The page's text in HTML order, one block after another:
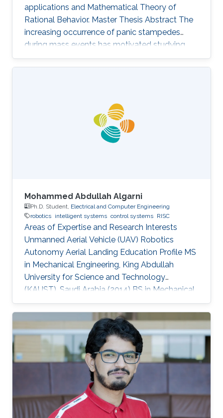
applications and Mathematical Theory of
Rational Behavior. Master Thesis Abstract The
increasing occurrence of panic stampedes
during mass events has motivated studying
the impact of panic on crowd dynamics and
the simulation of pedestrian flows in panic
each year, not to mention the scarce
methodical studies of panic behavior capable
of envisaging such crowd dynamics. Under
those circumstances, there are thousands of
Mohammed Abdullah Algarni
Ph.D. Student, Electrical and Computer Engineering
robotics intelligent systems control systems RISC
Areas of Expertise and Research Interests
Unmanned Aerial Vehicle (UAV) Robotics
Autonomy Aerial Landing Education Profile MS
in Mechanical Engineering, King Abdullah
University for Science and Technology
(KAUST), Saudi Arabia (2014​​) ​BS in Mechanical
Engineering, King Fahd University of Petroleum
and Minerals (KFUPM), Saudi Arabia (2009)